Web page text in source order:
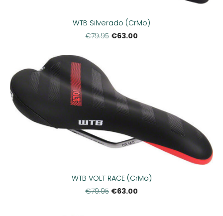
WTB Silverado (CrMo)
€79.95 €63.00
WTB VOLT RACE (CrMo)
€79.95 €63.00